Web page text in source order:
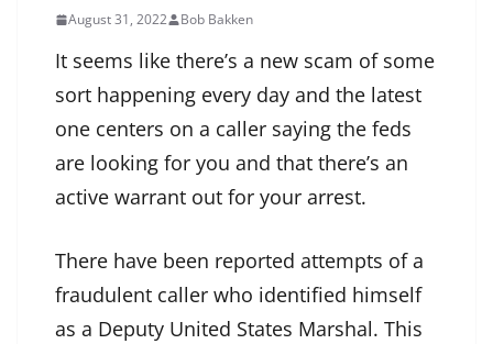
August 31, 2022 Bob Bakken
It seems like there’s a new scam of some
sort happening every day and the latest
one centers on a caller saying the feds
are looking for you and that there’s an
active warrant out for your arrest.
There have been reported attempts of a
fraudulent caller who identified himself
as a Deputy United States Marshal. This